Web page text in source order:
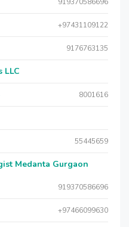
+97431109122
9176763135
LLC
8001616
55445659
Medanta Gurgaon
919370586696
+97466099630